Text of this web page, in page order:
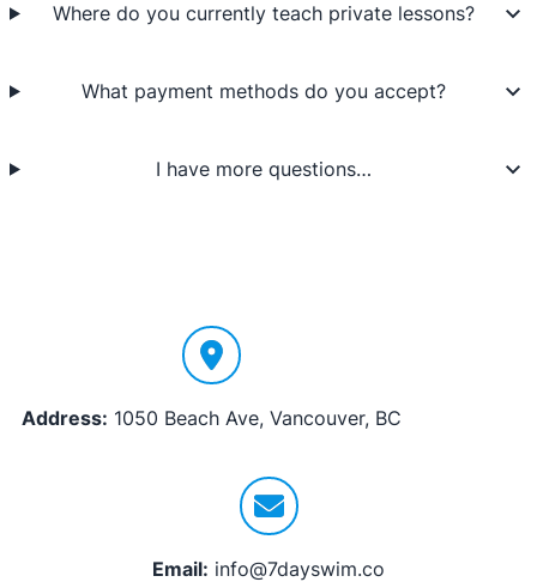
Where do you currently teach private lessons?
What payment methods do you accept?
I have more questions…
Address: 1050 Beach Ave, Vancouver, BC
Email: info@7dayswim.co